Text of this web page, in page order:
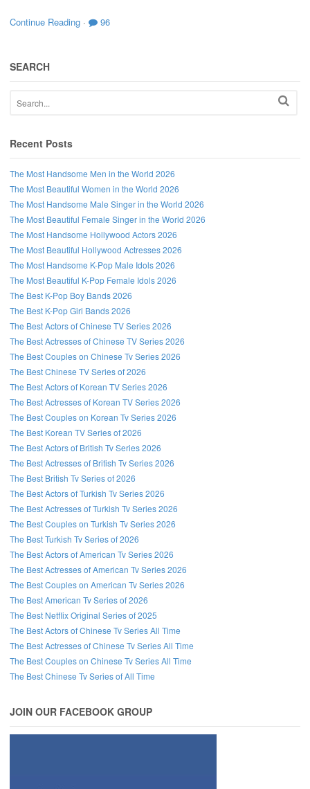
Continue Reading · 96
SEARCH
Recent Posts
The Most Handsome Men in the World 2026
The Most Beautiful Women in the World 2026
The Most Handsome Male Singer in the World 2026
The Most Beautiful Female Singer in the World 2026
The Most Handsome Hollywood Actors 2026
The Most Beautiful Hollywood Actresses 2026
The Most Handsome K-Pop Male Idols 2026
The Most Beautiful K-Pop Female Idols 2026
The Best K-Pop Boy Bands 2026
The Best K-Pop Girl Bands 2026
The Best Actors of Chinese TV Series 2026
The Best Actresses of Chinese TV Series 2026
The Best Couples on Chinese Tv Series 2026
The Best Chinese TV Series of 2026
The Best Actors of Korean TV Series 2026
The Best Actresses of Korean TV Series 2026
The Best Couples on Korean Tv Series 2026
The Best Korean TV Series of 2026
The Best Actors of British Tv Series 2026
The Best Actresses of British Tv Series 2026
The Best British Tv Series of 2026
The Best Actors of Turkish Tv Series 2026
The Best Actresses of Turkish Tv Series 2026
The Best Couples on Turkish Tv Series 2026
The Best Turkish Tv Series of 2026
The Best Actors of American Tv Series 2026
The Best Actresses of American Tv Series 2026
The Best Couples on American Tv Series 2026
The Best American Tv Series of 2026
The Best Netflix Original Series of 2025
The Best Actors of Chinese Tv Series All Time
The Best Actresses of Chinese Tv Series All Time
The Best Couples on Chinese Tv Series All Time
The Best Chinese Tv Series of All Time
JOIN OUR FACEBOOK GROUP